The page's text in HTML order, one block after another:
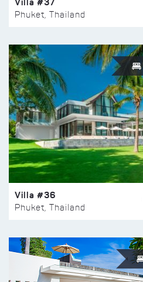
Phuket, Thailand
Villa #36
Phuket, Thailand